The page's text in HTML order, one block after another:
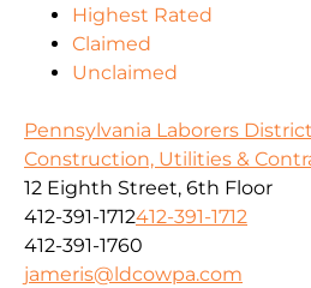
Highest Rated
Claimed
Unclaimed
Pennsylvania Laborers
Construction, Utilities &
12 Eighth Street, 6th Floor
412-391-1712412-391-1712
412-391-1760
jameris@ldcowpa.com